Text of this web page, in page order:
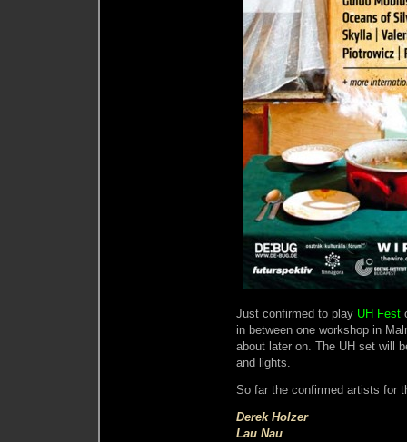
Just confirmed to play UH Fest
in between one workshop in
about later on. The UH set will
and lights.
So far the confirmed artists for
Derek Holzer
Lau Nau